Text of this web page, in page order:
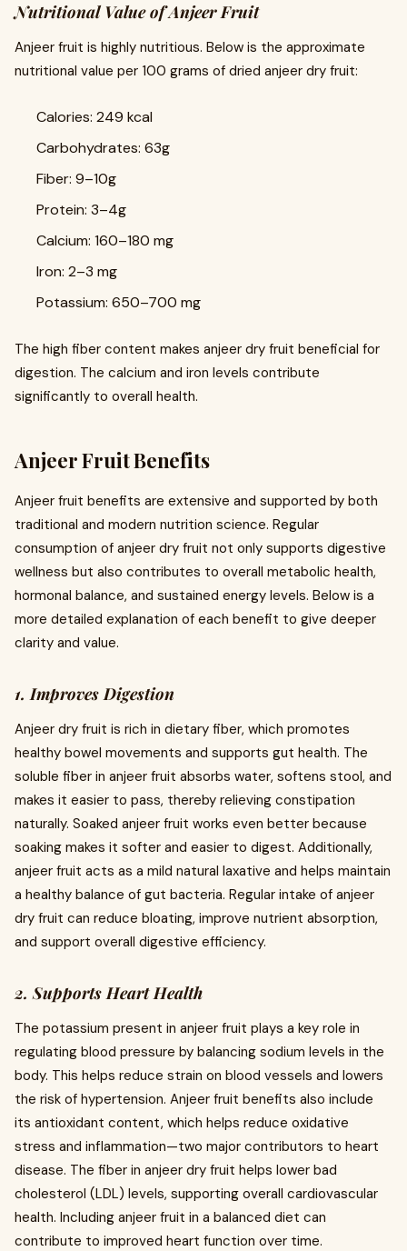
Nutritional Value of Anjeer Fruit
Anjeer fruit is highly nutritious. Below is the approximate
nutritional value per 100 grams of dried anjeer dry fruit:
Calories: 249 kcal
Carbohydrates: 63g
Fiber: 9–10g
Protein: 3–4g
Calcium: 160–180 mg
Iron: 2–3 mg
Potassium: 650–700 mg
The high fiber content makes anjeer dry fruit beneficial for
digestion. The calcium and iron levels contribute
significantly to overall health.
Anjeer Fruit Benefits
Anjeer fruit benefits are extensive and supported by both
traditional and modern nutrition science. Regular
consumption of anjeer dry fruit not only supports digestive
wellness but also contributes to overall metabolic health,
hormonal balance, and sustained energy levels. Below is a
more detailed explanation of each benefit to give deeper
clarity and value.
1. Improves Digestion
Anjeer dry fruit is rich in dietary fiber, which promotes
healthy bowel movements and supports gut health. The
soluble fiber in anjeer fruit absorbs water, softens stool, and
makes it easier to pass, thereby relieving constipation
naturally. Soaked anjeer fruit works even better because
soaking makes it softer and easier to digest. Additionally,
anjeer fruit acts as a mild natural laxative and helps maintain
a healthy balance of gut bacteria. Regular intake of anjeer
dry fruit can reduce bloating, improve nutrient absorption,
and support overall digestive efficiency.
2. Supports Heart Health
The potassium present in anjeer fruit plays a key role in
regulating blood pressure by balancing sodium levels in the
body. This helps reduce strain on blood vessels and lowers
the risk of hypertension. Anjeer fruit benefits also include
its antioxidant content, which helps reduce oxidative
stress and inflammation—two major contributors to heart
disease. The fiber in anjeer dry fruit helps lower bad
cholesterol (LDL) levels, supporting overall cardiovascular
health. Including anjeer fruit in a balanced diet can
contribute to improved heart function over time.